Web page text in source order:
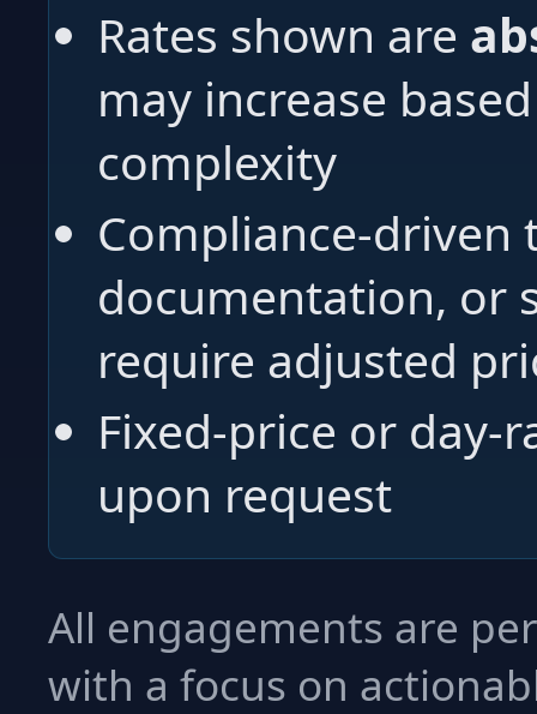
Rates shown are
may increase
complexity
Compliance-driven
documentation, or
require adjusted
Fixed-price or day-
upon request
All engagements are
with a focus on